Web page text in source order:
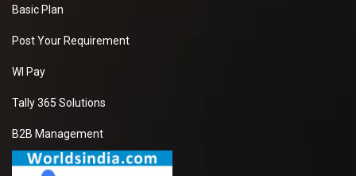
Basic Plan
Post Your Requirement
WI Pay
Tally 365 Solutions
B2B Management